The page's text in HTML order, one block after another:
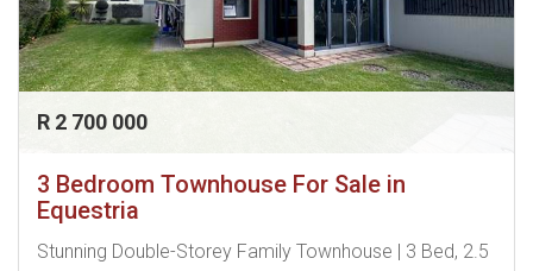
R 2 700 000
3 Bedroom Townhouse For Sale in
Equestria
Stunning Double-Storey Family Townhouse | 3 Bed, 2.5